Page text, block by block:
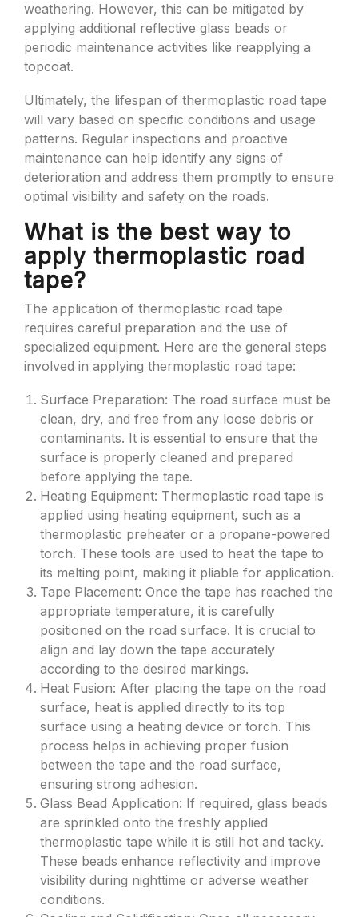
weathering. However, this can be mitigated by
applying additional reflective glass beads or
periodic maintenance activities like reapplying a
topcoat.
Ultimately, the lifespan of thermoplastic road tape
will vary based on specific conditions and usage
patterns. Regular inspections and proactive
maintenance can help identify any signs of
deterioration and address them promptly to ensure
optimal visibility and safety on the roads.
What is the best way to
apply thermoplastic road
tape?
The application of thermoplastic road tape
requires careful preparation and the use of
specialized equipment. Here are the general steps
involved in applying thermoplastic road tape:
Surface Preparation: The road surface must be
clean, dry, and free from any loose debris or
contaminants. It is essential to ensure that the
surface is properly cleaned and prepared
before applying the tape.
Heating Equipment: Thermoplastic road tape is
applied using heating equipment, such as a
thermoplastic preheater or a propane-powered
torch. These tools are used to heat the tape to
its melting point, making it pliable for application.
Tape Placement: Once the tape has reached the
appropriate temperature, it is carefully
positioned on the road surface. It is crucial to
align and lay down the tape accurately
according to the desired markings.
Heat Fusion: After placing the tape on the road
surface, heat is applied directly to its top
surface using a heating device or torch. This
process helps in achieving proper fusion
between the tape and the road surface,
ensuring strong adhesion.
Glass Bead Application: If required, glass beads
are sprinkled onto the freshly applied
thermoplastic tape while it is still hot and tacky.
These beads enhance reflectivity and improve
visibility during nighttime or adverse weather
conditions.